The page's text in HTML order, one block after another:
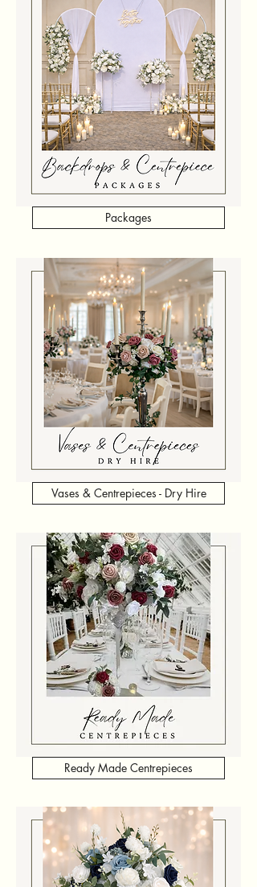
Packages
Vases & Centrepieces - Dry Hire
Ready Made Centrepieces